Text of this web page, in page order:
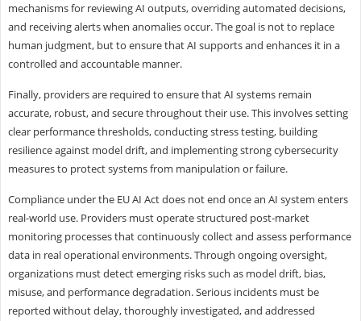
mechanisms for reviewing AI outputs, overriding automated decisions,
and receiving alerts when anomalies occur. The goal is not to replace
human judgment, but to ensure that AI supports and enhances it in a
controlled and accountable manner.
Finally, providers are required to ensure that AI systems remain
accurate, robust, and secure throughout their use. This involves setting
clear performance thresholds, conducting stress testing, building
resilience against model drift, and implementing strong cybersecurity
measures to protect systems from manipulation or failure.
Compliance under the EU AI Act does not end once an AI system enters
real-world use. Providers must operate structured post-market
monitoring processes that continuously collect and assess performance
data in real operational environments. Through ongoing oversight,
organizations must detect emerging risks such as model drift, bias,
misuse, and performance degradation. Serious incidents must be
reported without delay, thoroughly investigated, and addressed